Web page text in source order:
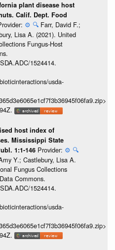
plant disease host
Calif. Dept. Food
⚙️ 🔍 Farr, David F.;
Lisa A. (2021). United
Fungus-Host
1524414.
usda-
host index of
Mississippi State
1:1-146 Provider: ⚙️ 🔍
Y.; Castlebury, Lisa A.
Fungus Collections
Commons.
1524414.
usda-